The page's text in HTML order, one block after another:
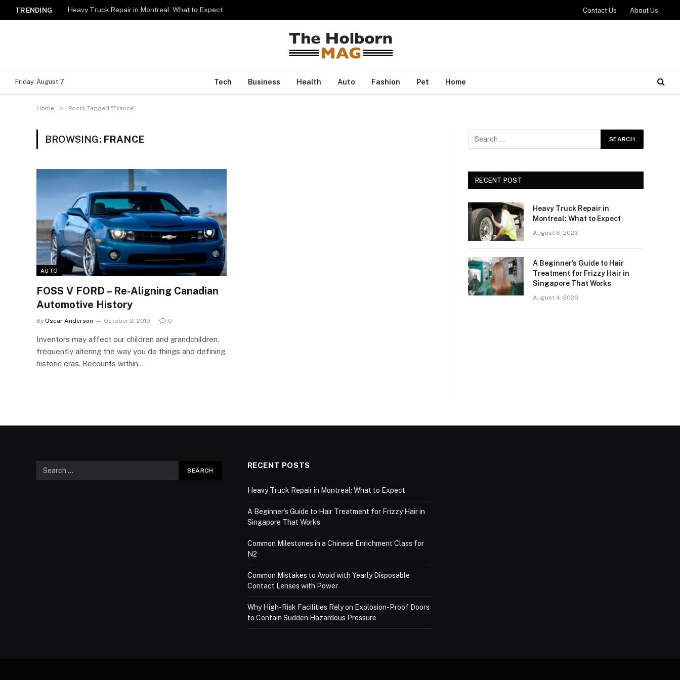
TRENDING Heavy Truck Repair in Montreal: What to Expect Contact Us About Us
Friday, August 7 Tech Business Health Auto Fashion Pet Home
Home » Posts Tagged "France"
BROWSING: FRANCE
AUTO
FOSS V FORD – Re-Aligning Canadian
Automotive History
By Oscar Anderson October 2, 2019 0
Inventors may affect our children and grandchildren,
frequently altering the way you do things and defining
historic eras. Recounts within…
RECENT POST
Heavy Truck Repair in
Montreal: What to Expect
August 6, 2026
A Beginner’s Guide to Hair
Treatment for Frizzy Hair in
Singapore That Works
August 4, 2026
RECENT POSTS
Heavy Truck Repair in Montreal: What to Expect
A Beginner’s Guide to Hair Treatment for Frizzy Hair in
Singapore That Works
Common Milestones in a Chinese Enrichment Class for
N2
Common Mistakes to Avoid with Yearly Disposable
Contact Lenses with Power
Why High-Risk Facilities Rely on Explosion-Proof Doors
to Contain Sudden Hazardous Pressure